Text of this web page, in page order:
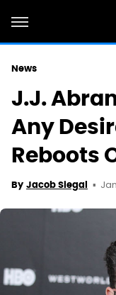
News
J.J.
Any
Reboots
By Jacob Siegal